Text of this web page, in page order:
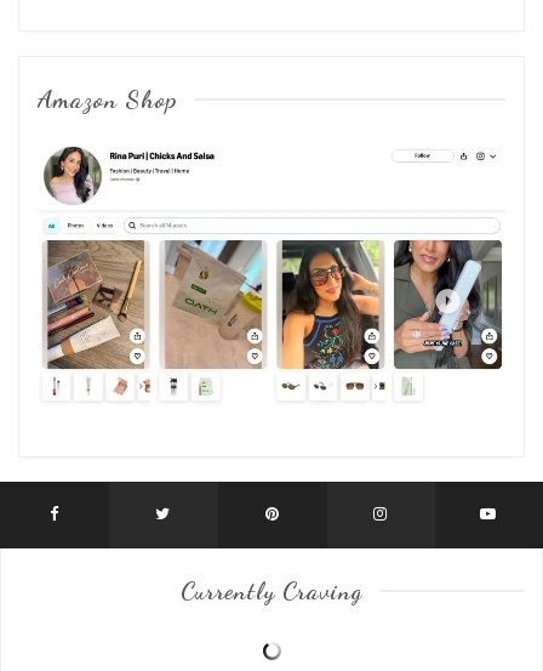
Amazon Shop
Currently Craving